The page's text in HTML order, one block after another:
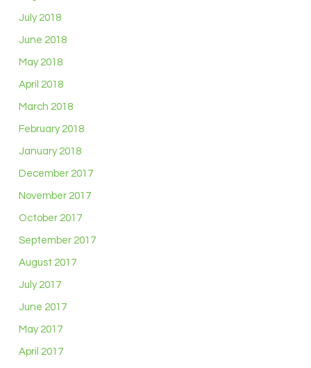
July 2018
June 2018
May 2018
April 2018
March 2018
February 2018
January 2018
December 2017
November 2017
October 2017
September 2017
August 2017
July 2017
June 2017
May 2017
April 2017